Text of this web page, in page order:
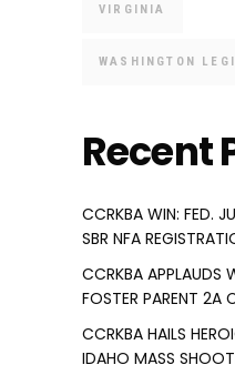
VIRGINIA
WASHINGTON
Recent
CCRKBA WIN: FED.
SBR NFA
CCRKBA APPLAUDS
FOSTER PARENT 2A
CCRKBA HAILS
IDAHO MASS